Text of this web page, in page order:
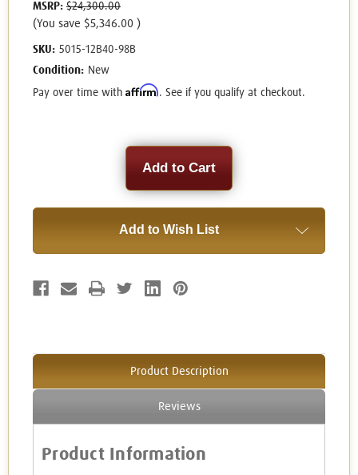
MSRP: $24,300.00
(You save $5,346.00 )
SKU: 5015-12B40-98B
Condition: New
Pay over time with Affirm. See if you qualify at checkout.
Add to Wish List
Product Description
Reviews
Product Information